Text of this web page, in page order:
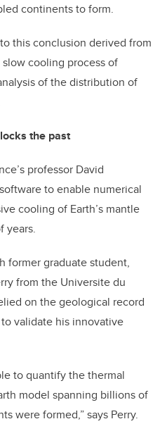
continents to form.
this conclusion derived from
cooling process of
of the distribution of
the past
professor David
to enable numerical
cooling of Earth’s mantle
years.
former graduate student,
from the Universite du
on the geological record
validate his innovative
to quantify the thermal
model spanning billions of
were formed,” says Perry.